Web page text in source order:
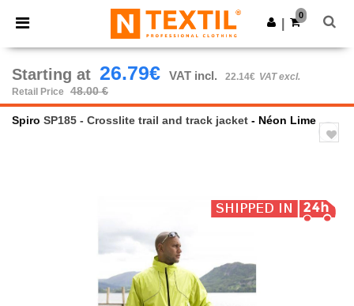
× Ntextil App
Better prices on app!
Get the app
0
Starting at 26.79€ VAT incl. 22.14€ VAT excl.
Retail Price
48.00 €
Spiro SP185 - Crosslite trail and track jacket - Néon Lime